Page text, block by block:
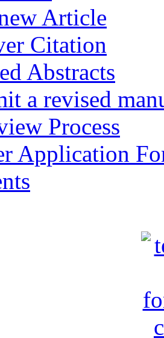
Article
Citation
Abstracts
a revised
Process
Application